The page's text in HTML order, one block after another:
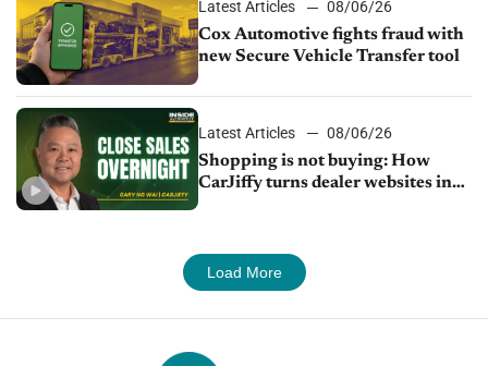
Latest Articles
08/06/26
Cox Automotive fights fraud with
new Secure Vehicle Transfer tool
Latest Articles
08/06/26
Shopping is not buying: How
CarJiffy turns dealer websites into
Load More